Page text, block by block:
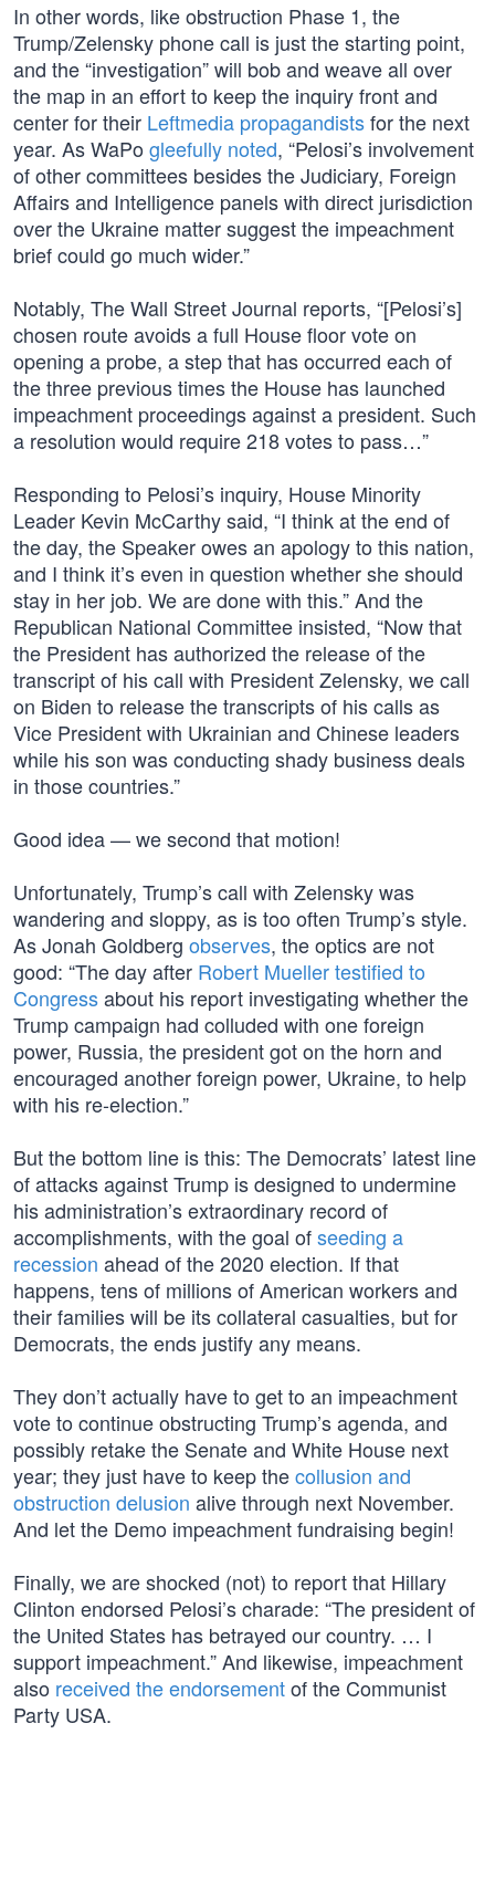
In other words, like obstruction Phase 1, the
Trump/Zelensky phone call is just the starting point,
and the “investigation” will bob and weave all over
the map in an effort to keep the inquiry front and
center for their Leftmedia propagandistsfor the next
year. As WaPo gleefully noted, “Pelosi’s involvement
of other committees besides the Judiciary, Foreign
Affairs and Intelligence panels with direct jurisdiction
over the Ukraine matter suggest the impeachment
brief could go much wider.”
Notably, The Wall Street Journal reports, “[Pelosi’s]
chosen route avoids a full House floor vote on
opening a probe, a step that has occurred each of
the three previous times the House has launched
impeachment proceedings against a president. Such
a resolution would require 218 votes to pass…”
Responding to Pelosi’s inquiry, House Minority
Leader Kevin McCarthy said, “I think at the end of
the day, the Speaker owes an apology to this nation,
and I think it’s even in question whether she should
stay in her job. We are done with this.” And the
Republican National Committee insisted, “Now that
the President has authorized the release of the
transcript of his call with President Zelensky, we call
on Biden to release the transcripts of his calls as
Vice President with Ukrainian and Chinese leaders
while his son was conducting shady business deals
in those countries.”
Good idea — we second that motion!
Unfortunately, Trump’s call with Zelensky was
wandering and sloppy, as is too often Trump’s style.
As Jonah Goldberg observes, the optics are not
good: “The day after Robert Mueller testified to
Congressabout his report investigating whether the
Trump campaign had colluded with one foreign
power, Russia, the president got on the horn and
encouraged another foreign power, Ukraine, to help
with his re-election.”
But the bottom line is this: The Democrats’ latest line
of attacks against Trump is designed to undermine
his administration’s extraordinary record of
accomplishments, with the goal ofseeding a
recession ahead of the 2020 election. If that
happens, tens of millions of American workers and
their families will be its collateral casualties, but for
Democrats, the ends justify any means.
They don’t actually have to get to an impeachment
vote to continue obstructing Trump’s agenda, and
possibly retake the Senate and White House next
year; they just have to keep thecollusion and
obstruction delusion alive through next November.
And let the Demo impeachment fundraising begin!
Finally, we are shocked (not) to report that Hillary
Clinton endorsed Pelosi’s charade: “The president of
the United States has betrayed our country. … I
support impeachment.” And likewise, impeachment
also received the endorsementof the Communist
Party USA.